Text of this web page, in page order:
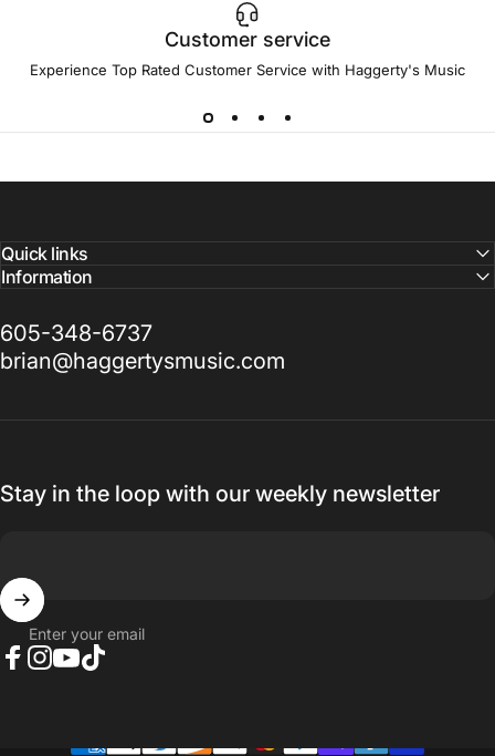
Customer service
Experience Top Rated Customer Service with Haggerty's Music
Quick links
Information
605-348-6737
brian@haggertysmusic.com
Stay in the loop with our weekly newsletter
Enter your email